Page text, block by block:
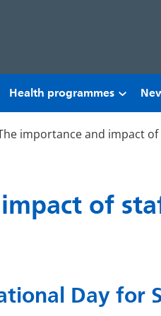
Health programmes
importance and impact
of
Day for